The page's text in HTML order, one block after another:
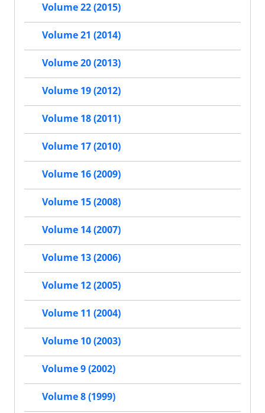
Volume 22 (2015)
Volume 21 (2014)
Volume 20 (2013)
Volume 19 (2012)
Volume 18 (2011)
Volume 17 (2010)
Volume 16 (2009)
Volume 15 (2008)
Volume 14 (2007)
Volume 13 (2006)
Volume 12 (2005)
Volume 11 (2004)
Volume 10 (2003)
Volume 9 (2002)
Volume 8 (1999)